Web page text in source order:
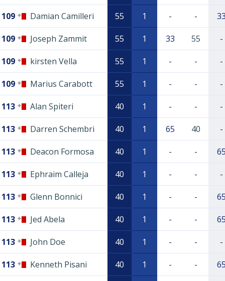
109 Damian Camilleri 55 1 - -
109 Joseph Zammit 55 1 33 55 -
109 kirsten Vella 55 1 - - -
109 Marius Carabott 55 1 - - -
113 Alan Spiteri 40 1 - - -
113 Darren Schembri 40 1 65 40 -
113 Deacon Formosa 40 1 - -
113 Ephraim Calleja 40 1 - - -
113 Glenn Bonnici 40 1 - -
113 Jed Abela 40 1 - -
113 John Doe 40 1 - - -
113 Kenneth Pisani 40 1 - -